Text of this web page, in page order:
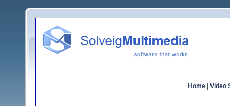
Home Video